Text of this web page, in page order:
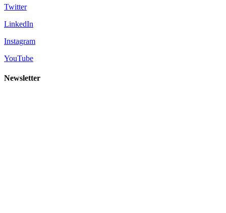
Twitter
LinkedIn
Instagram
YouTube
Newsletter